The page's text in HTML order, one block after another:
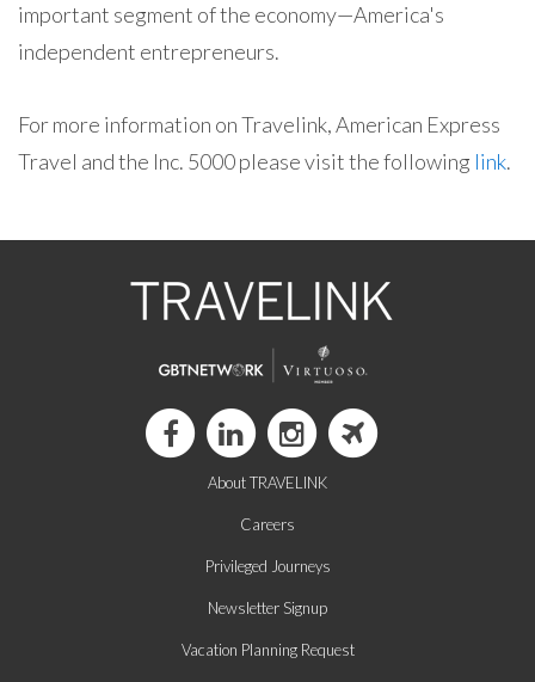
important segment of the economy—America's
independent entrepreneurs.
For more information on Travelink, American Express
Travel and the Inc. 5000 please visit the following link.
About TRAVELINK
Careers
Privileged Journeys
Newsletter Signup
Vacation Planning Request